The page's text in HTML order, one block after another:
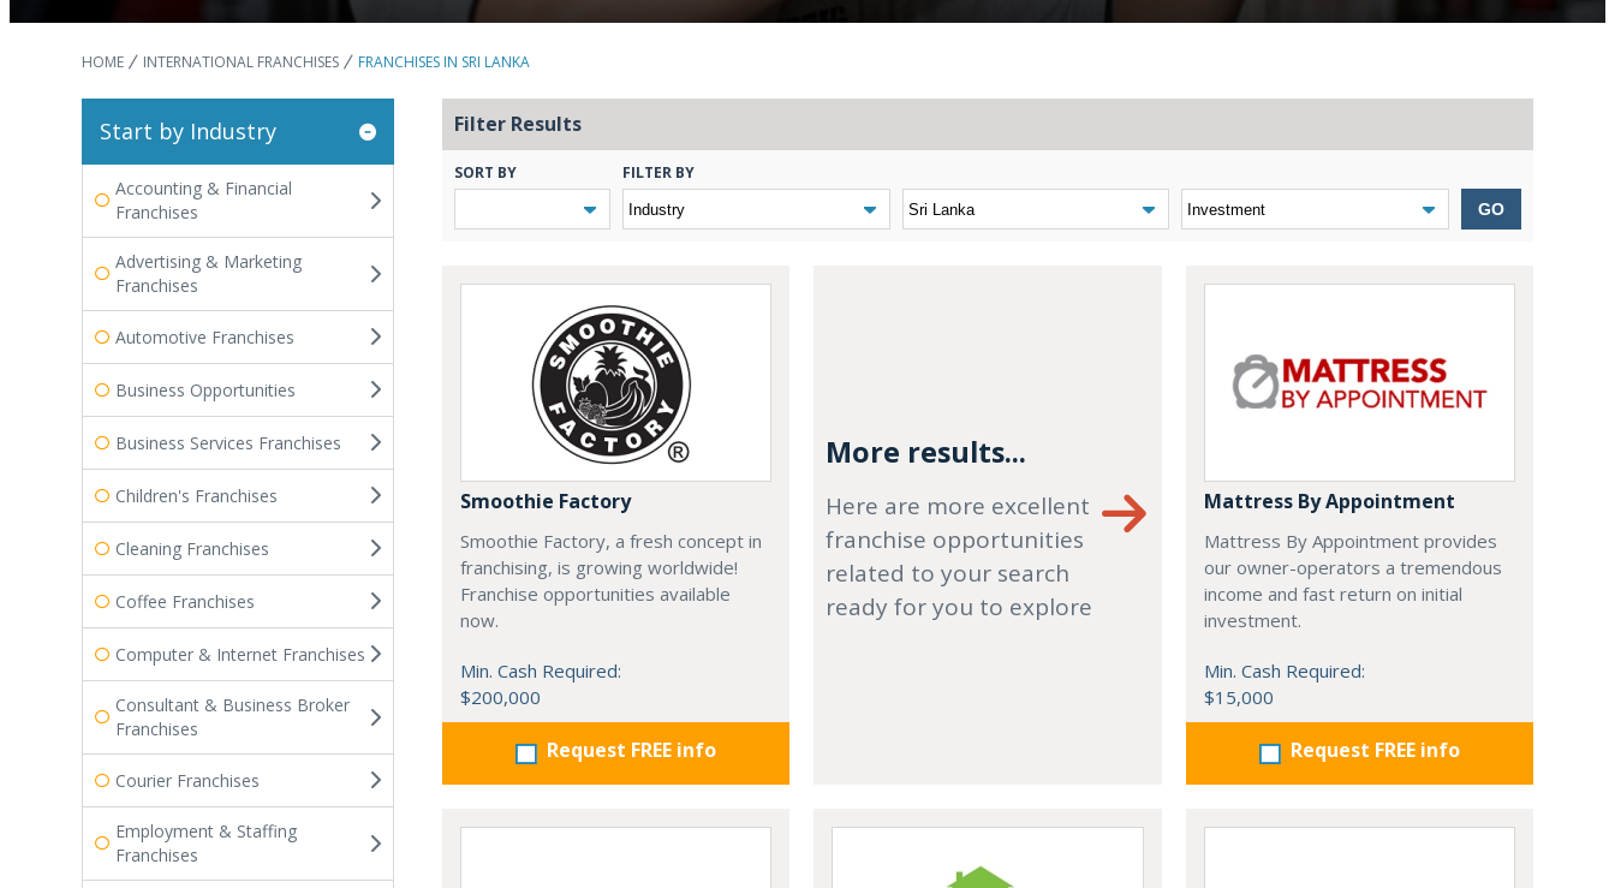
HOME INTERNATIONAL FRANCHISES FRANCHISES IN SRI LANKA
Start by Industry
Accounting & Financial
Franchises
Advertising & Marketing
Franchises
Automotive Franchises
Business Opportunities
Business Services Franchises
Children's Franchises
Cleaning Franchises
Coffee Franchises
Computer & Internet Franchises
Consultant & Business Broker
Franchises
Courier Franchises
Employment & Staffing
Franchises
Filter Results
SORT BY FILTER BY
GO
Smoothie Factory
Smoothie Factory, a fresh concept in
franchising, is growing worldwide!
Franchise opportunities available
now.
Min. Cash Required:
$200,000
Request FREE info
More results...
Here are more excellent
franchise opportunities
related to your search
ready for you to explore
Mattress By Appointment
Mattress By Appointment provides
our owner-operators a tremendous
income and fast return on initial
investment.
Min. Cash Required:
$15,000
Request FREE info